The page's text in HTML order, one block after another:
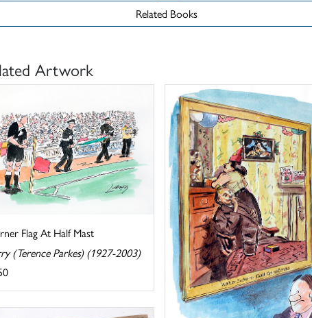
Related Books
Artwork
Flag At Half Mast
(Terence Parkes) (1927-2003)